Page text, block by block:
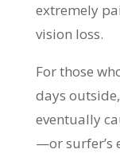
extremely
vision loss.
For those
days
eventually
—or surfer’s